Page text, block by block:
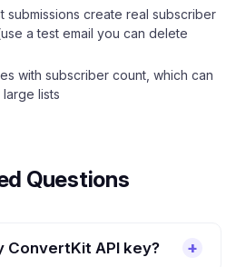
create real subscriber
a test email you can delete
with subscriber count, which can
lists
Questions
ConvertKit API key?